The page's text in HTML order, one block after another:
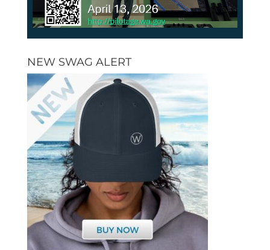
NEW SWAG ALERT